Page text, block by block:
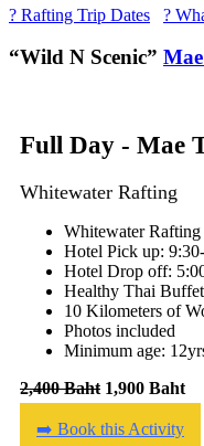
? Rafting Trip Dates
?
“Wild N Scenic”
Full Day - Mae
Whitewater Rafting
Whitewater Rafting
Hotel Pick up:
Hotel Drop off:
Healthy Thai
10 Kilometers of
Photos included
Minimum age:
2,400 Baht 1,900 Baht
➡️ Book this Activity